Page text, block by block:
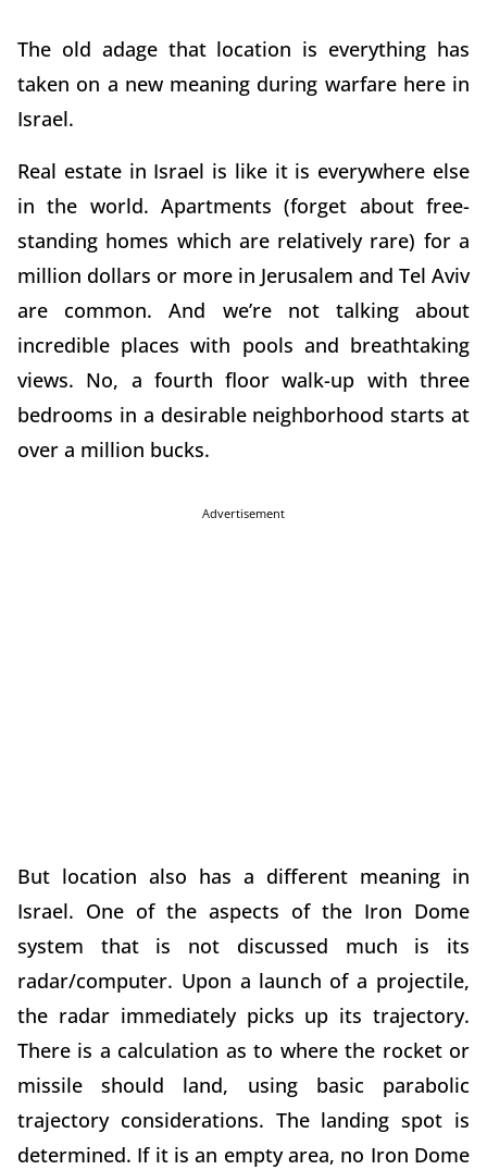
The old adage that location is everything has
taken on a new meaning during warfare here in
Israel.
Real estate in Israel is like it is everywhere else
in the world. Apartments (forget about free-
standing homes which are relatively rare) for a
million dollars or more in Jerusalem and Tel Aviv
are common. And we’re not talking about
incredible places with pools and breathtaking
views. No, a fourth floor walk-up with three
bedrooms in a desirable neighborhood starts at
over a million bucks.
Advertisement
But location also has a different meaning in
Israel. One of the aspects of the Iron Dome
system that is not discussed much is its
radar/computer. Upon a launch of a projectile,
the radar immediately picks up its trajectory.
There is a calculation as to where the rocket or
missile should land, using basic parabolic
trajectory considerations. The landing spot is
determined. If it is an empty area, no Iron Dome